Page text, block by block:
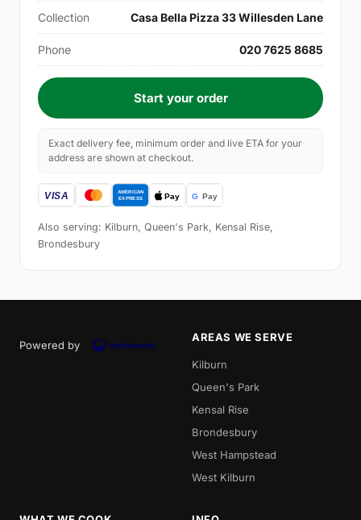
Collection Casa Bella Pizza 33 Willesden Lane
Phone 020 7625 8685
Start your order
Exact delivery fee, minimum order and live ETA for your
address are shown at checkout.
Also serving: Kilburn, Queen's Park, Kensal Rise,
Brondesbury
Powered by
AREAS WE SERVE
Kilburn
Queen's Park
Kensal Rise
Brondesbury
West Hampstead
West Kilburn